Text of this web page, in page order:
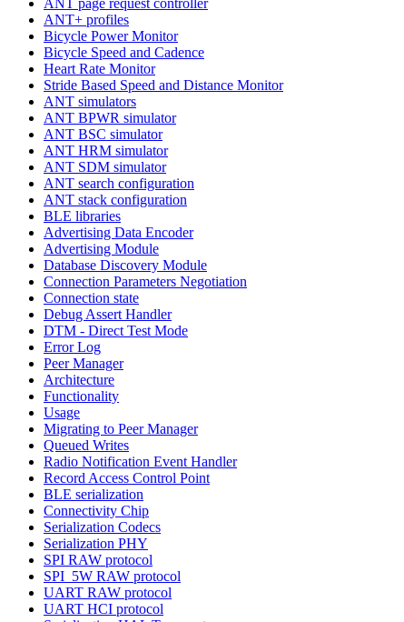
ANT+ profiles
Bicycle Power Monitor
Bicycle Speed and Cadence
Heart Rate Monitor
Stride Based Speed and Distance Monitor
ANT simulators
ANT BPWR simulator
ANT BSC simulator
ANT HRM simulator
ANT SDM simulator
ANT search configuration
ANT stack configuration
BLE libraries
Advertising Data Encoder
Advertising Module
Database Discovery Module
Connection Parameters Negotiation
Connection state
Debug Assert Handler
DTM - Direct Test Mode
Error Log
Peer Manager
Architecture
Functionality
Usage
Migrating to Peer Manager
Queued Writes
Radio Notification Event Handler
Record Access Control Point
BLE serialization
Connectivity Chip
Serialization Codecs
Serialization PHY
SPI RAW protocol
SPI_5W RAW protocol
UART RAW protocol
UART HCI protocol